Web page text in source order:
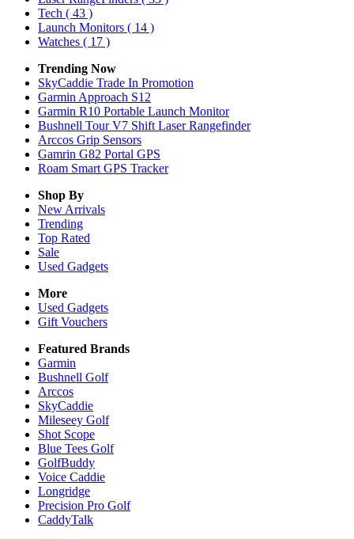
Tech ( 43 )
Launch Monitors ( 14 )
Watches ( 17 )
Trending Now
SkyCaddie Trade In Promotion
Garmin Approach S12
Garmin R10 Portable Launch Monitor
Bushnell Tour V7 Shift Laser Rangefinder
Arccos Grip Sensors
Gamrin G82 Portal GPS
Roam Smart GPS Tracker
Shop By
New Arrivals
Trending
Top Rated
Sale
Used Gadgets
More
Used Gadgets
Gift Vouchers
Featured Brands
Garmin
Bushnell Golf
Arccos
SkyCaddie
Mileseey Golf
Shot Scope
Blue Tees Golf
GolfBuddy
Voice Caddie
Longridge
Precision Pro Golf
CaddyTalk